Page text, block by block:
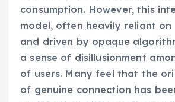
consumption. However, this
model, often heavily reliant on
and driven by opaque
a sense of disillusionment
of users. Many feel that the
of genuine connection has